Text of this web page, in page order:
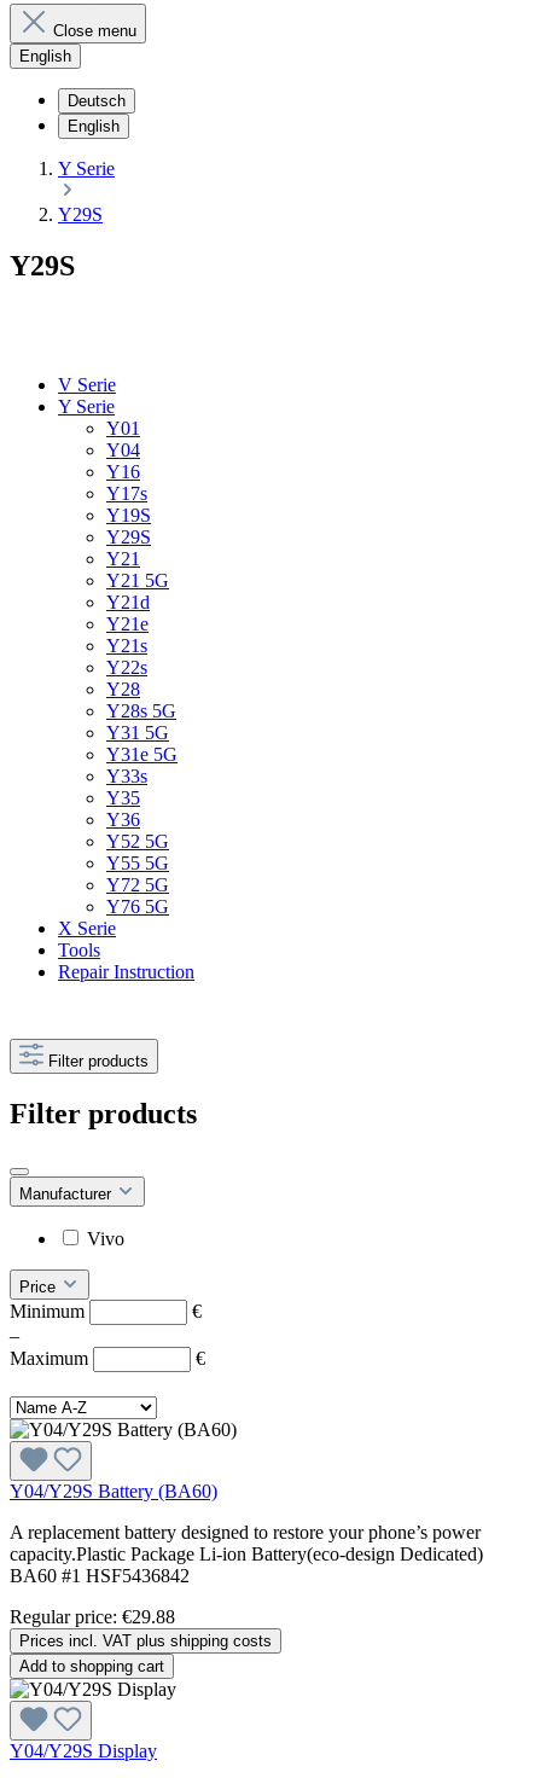
Close menu
English
Deutsch
English
Y Serie
Y29S
Y29S
V Serie
Y Serie
Y01
Y04
Y16
Y17s
Y19S
Y29S
Y21
Y21 5G
Y21d
Y21e
Y21s
Y22s
Y28
Y28s 5G
Y31 5G
Y31e 5G
Y33s
Y35
Y36
Y52 5G
Y55 5G
Y72 5G
Y76 5G
X Serie
Tools
Repair Instruction
Filter products
Filter products
Manufacturer
Vivo
Price
Minimum
€
–
Maximum
€
Y04/Y29S Battery (BA60)
A replacement battery designed to restore your phone’s power
capacity.Plastic Package Li-ion Battery(eco-design Dedicated)
BA60 #1 HSF5436842
Regular price: €29.88
Prices incl. VAT plus shipping costs
Add to shopping cart
Y04/Y29S Display